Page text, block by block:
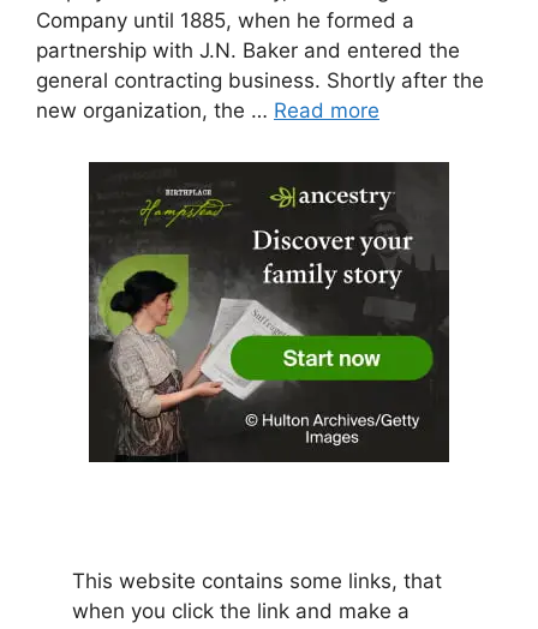
Company until 1885, when he formed a
partnership with J.N. Baker and entered the
general contracting business. Shortly after the
new organization, the … Read more
This website contains some links, that
when you click the link and make a